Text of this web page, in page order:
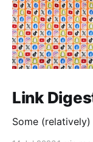
Link
Some